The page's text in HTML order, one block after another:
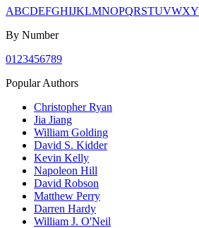
ABCDEFGHIJKLMNOPQRSTUVWXY
By Number
01 23456789
Popular Authors
Christopher Ryan
Jia Jiang
William Golding
David S. Kidder
Kevin Kelly
Napoleon Hill
David Robson
Matthew Perry
Darren Hardy
William J. O'Neil